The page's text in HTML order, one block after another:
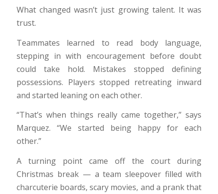
What changed wasn’t just growing talent. It was
trust.
Teammates learned to read body language,
stepping in with encouragement before doubt
could take hold. Mistakes stopped defining
possessions. Players stopped retreating inward
and started leaning on each other.
“That’s when things really came together,” says
Marquez. “We started being happy for each
other.”
A turning point came off the court during
Christmas break — a team sleepover filled with
charcuterie boards, scary movies, and a prank that